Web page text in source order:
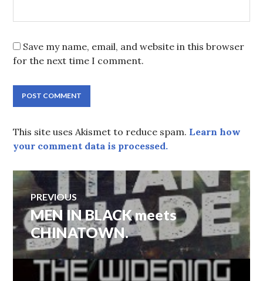
Save my name, email, and website in this browser
for the next time I comment.
This site uses Akismet to reduce spam. Learn how
your comment data is processed.
Post
navigation
PREVIOUS
Previous
post:
MEN IN BLACK meets
CHINATOWN.